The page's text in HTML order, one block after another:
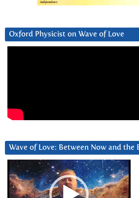
Oxford Physicist on Wave of Love
Wave of Love: Between Now and the
Video
Player